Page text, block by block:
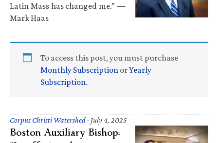
Latin Mass has changed me.” —
Mark Haas
To access this post, you must purchase
Monthly Subscription orYearly
Subscription.
Corpus Christi Watershed · July 4, 2025
Boston Auxiliary Bishop: